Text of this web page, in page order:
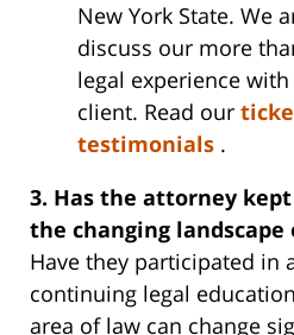
New York State. We
discuss our more
legal experience
client. Read our
testimonials .
3. Has the attorney
the changing landscape
Have they participated in
continuing legal
area of law can change